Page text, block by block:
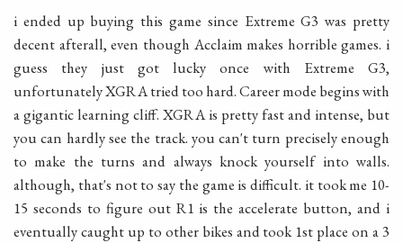
i ended up buying this game since Extreme G3 was pretty
decent afterall, even though Acclaim makes horrible games. i
guess they just got lucky once with Extreme G3,
unfortunately XGRA tried too hard. Career mode begins with
a gigantic learning cliff. XGRA is pretty fast and intense, but
you can hardly see the track. you can't turn precisely enough
to make the turns and always knock yourself into walls.
although, that's not to say the game is difficult. it took me 10-
15 seconds to figure out R1 is the accelerate button, and i
eventually caught up to other bikes and took 1st place on a 3